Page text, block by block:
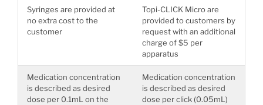
Syringes are provided at
no extra cost to the
customer
Topi-CLICK Micro are
provided to customers by
request with an additional
charge of $5 per
apparatus
Medication concentration
is described as desired
dose per 0.1mL on the
Medication concentration
is described as desired
dose per click (0.05mL)